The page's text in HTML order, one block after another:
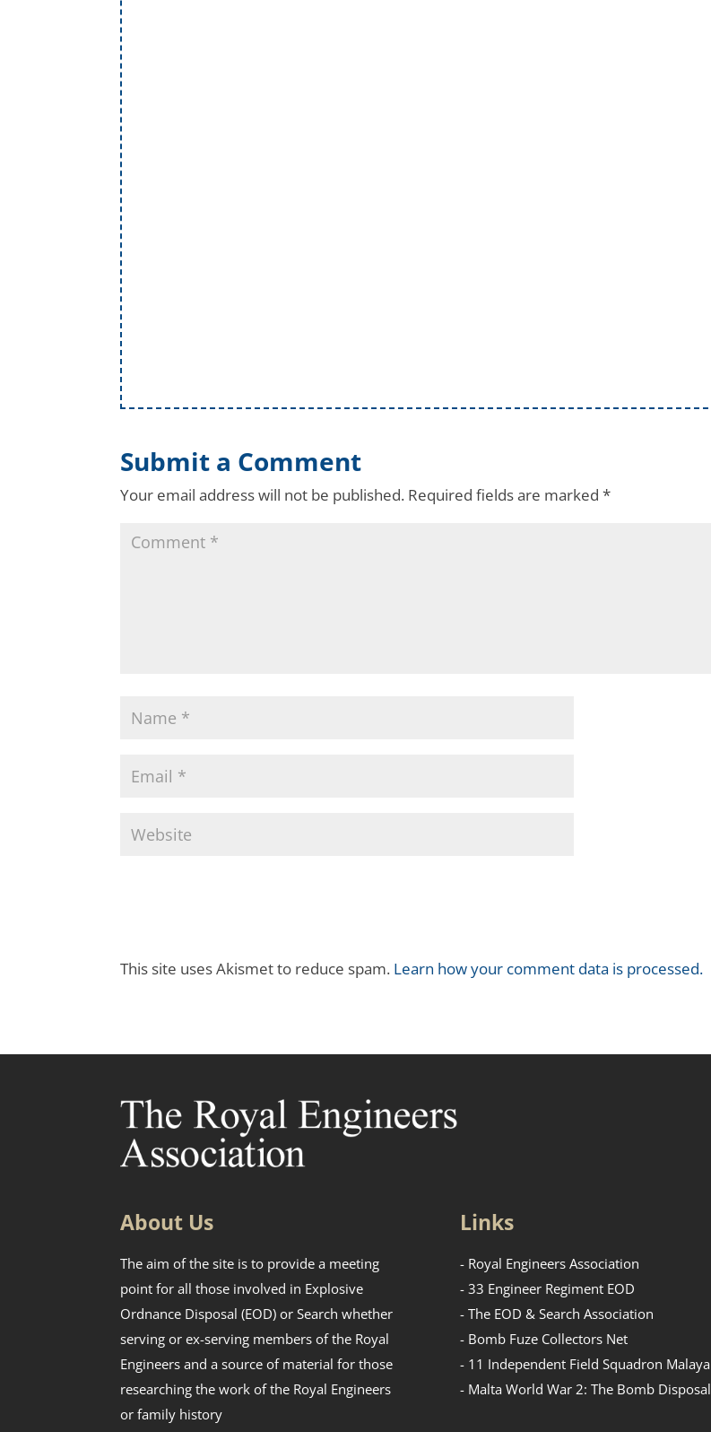
Submit a Comment
Your email address will not be published. Required fields are marked*
This site uses Akismet to reduce spam. Learn how your comment data is processed.
About Us
The aim of the site is to provide a meeting
point for all those involved in Explosive
Ordnance Disposal (EOD) or Search whether
serving or ex-serving members of the Royal
Engineers and a source of material for those
researching the work of the Royal Engineers
or family history
Links
- Royal Engineers Association
- 33 Engineer Regiment EOD
- The EOD & Search Association
- Bomb Fuze Collectors Net
- 11 Independent Field Squadron Malaya
- Malta World War 2: The Bomb Disposal